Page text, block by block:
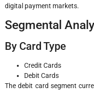
digital payment markets.
Segmental
By Card Type
Credit Cards
Debit Cards
The debit card segment